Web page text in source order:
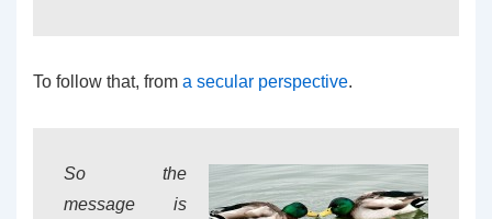
To follow that, from a secular perspective.
So the
message is